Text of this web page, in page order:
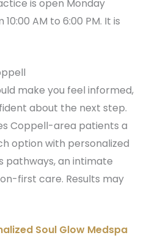
is open Monday
AM to 6:00 PM. It is
make you feel informed,
about the next step.
Coppell-area patients a
option with personalized
pathways, an intimate
first care. Results may
Soul Glow Medspa